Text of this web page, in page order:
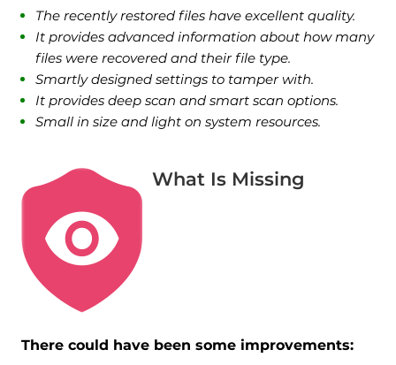
The recently restored files have excellent quality.
It provides advanced information about how many
files were recovered and their file type.
Smartly designed settings to tamper with.
It provides deep scan and smart scan options.
Small in size and light on system resources.
What Is Missing
There could have been some improvements: